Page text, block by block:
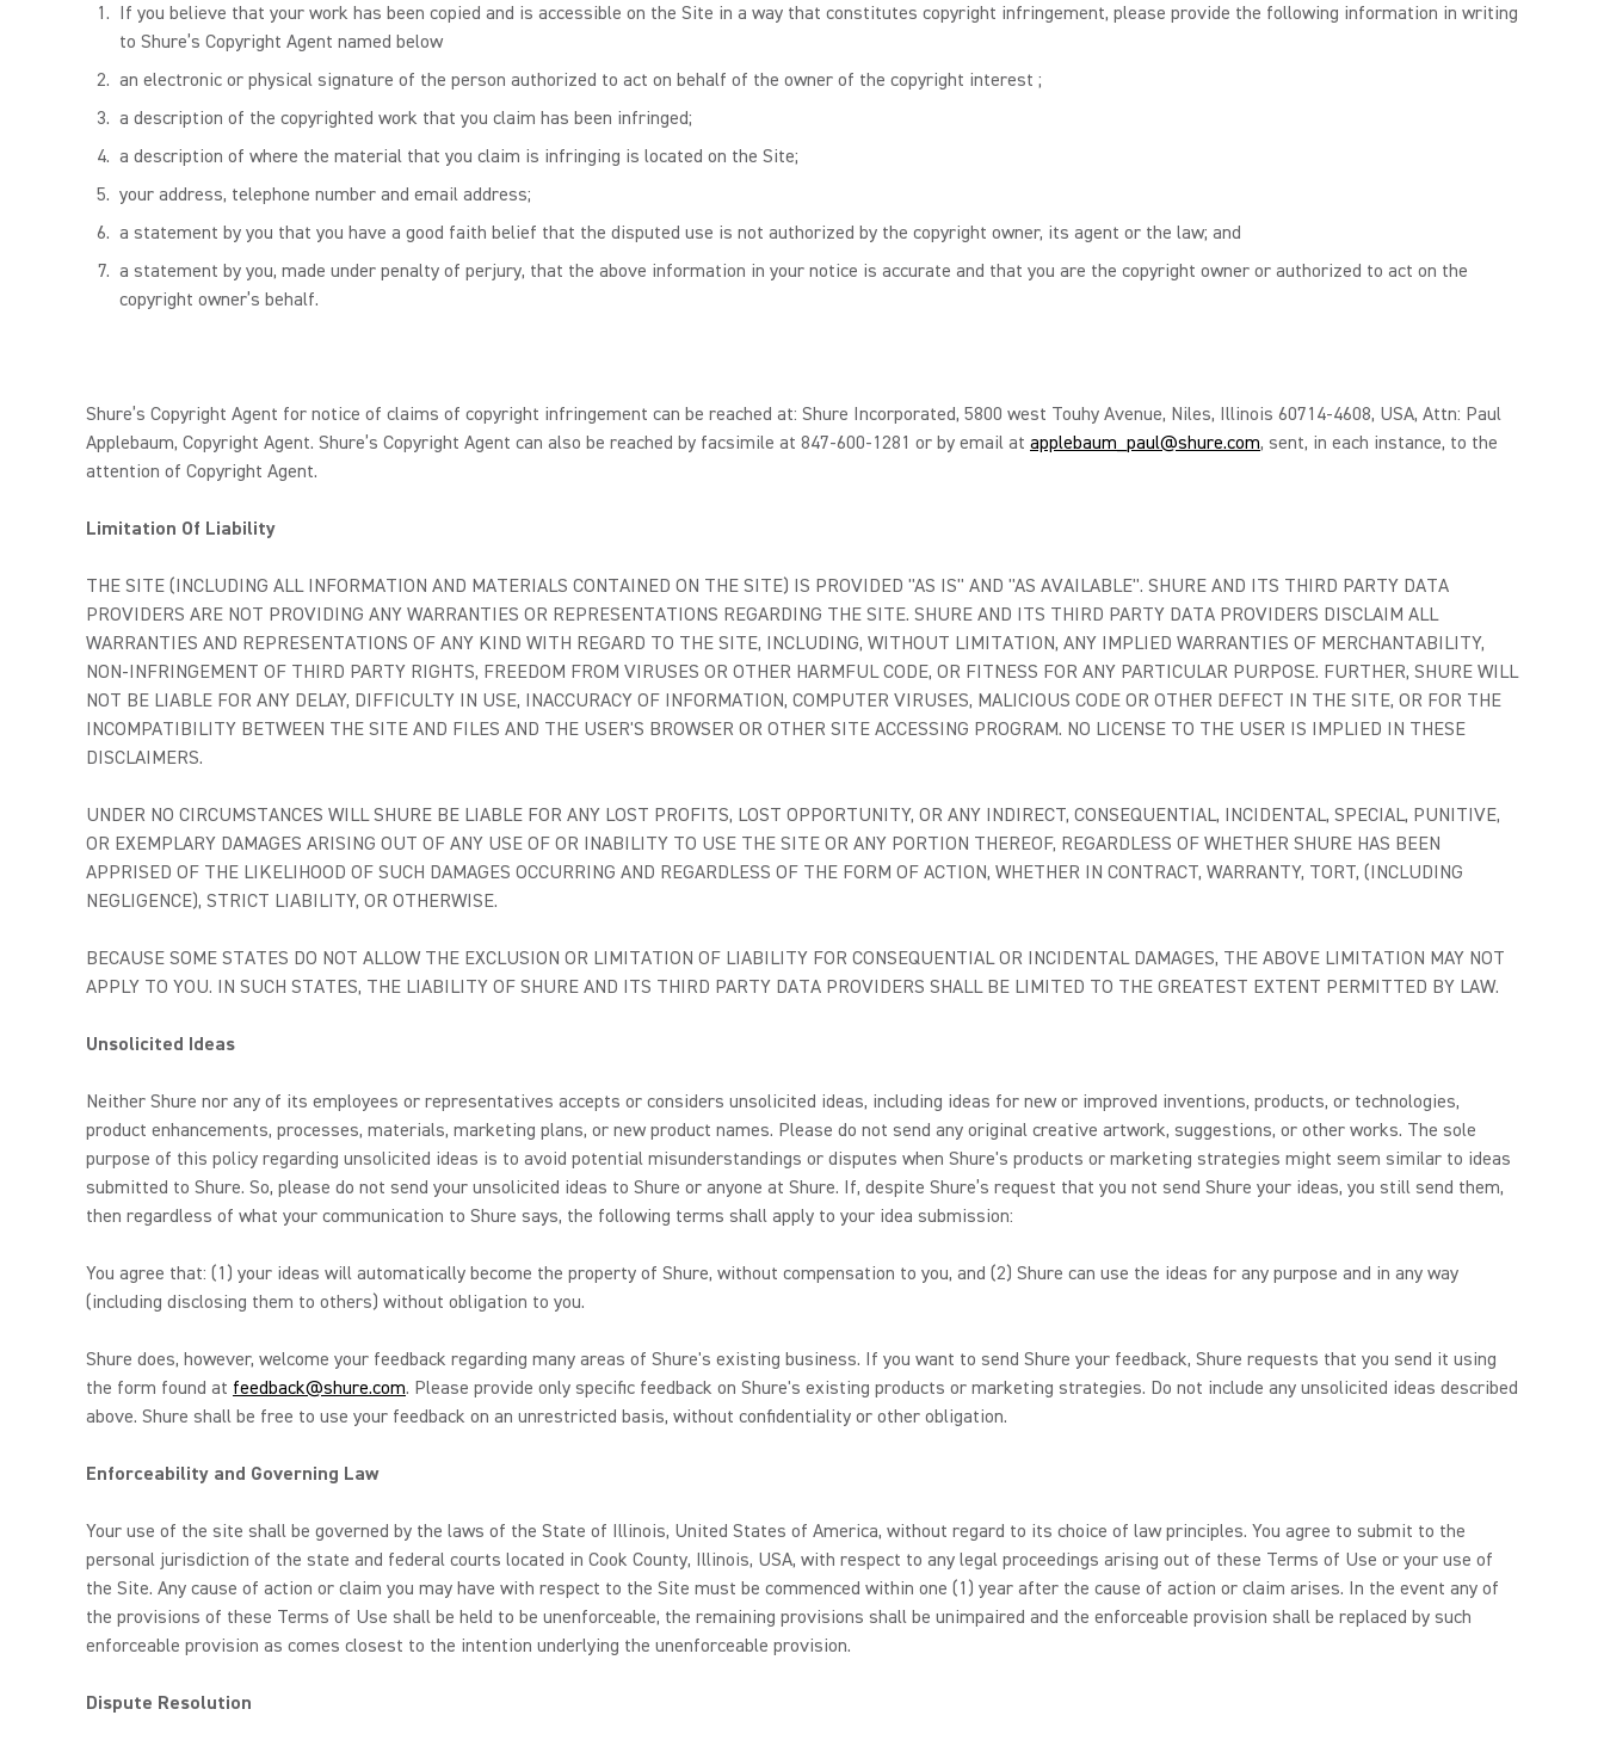
If you believe that your work has been copied and is accessible on the Site in a way that constitutes copyright infringement, please provide the following information in writing
to Shure’s Copyright Agent named below
an electronic or physical signature of the person authorized to act on behalf of the owner of the copyright interest ;
a description of the copyrighted work that you claim has been infringed;
a description of where the material that you claim is infringing is located on the Site;
your address, telephone number and email address;
a statement by you that you have a good faith belief that the disputed use is not authorized by the copyright owner, its agent or the law; and
a statement by you, made under penalty of perjury, that the above information in your notice is accurate and that you are the copyright owner or authorized to act on the
copyright owner’s behalf.
Shure’s Copyright Agent for notice of claims of copyright infringement can be reached at: Shure Incorporated, 5800 west Touhy Avenue, Niles, Illinois 60714-4608, USA, Attn: Paul
Applebaum, Copyright Agent. Shure’s Copyright Agent can also be reached by facsimile at 847-600-1281 or by email at applebaum_paul@shure.com, sent, in each instance, to the
attention of Copyright Agent.
Limitation Of Liability
THE SITE (INCLUDING ALL INFORMATION AND MATERIALS CONTAINED ON THE SITE) IS PROVIDED "AS IS" AND "AS AVAILABLE". SHURE AND ITS THIRD PARTY DATA
PROVIDERS ARE NOT PROVIDING ANY WARRANTIES OR REPRESENTATIONS REGARDING THE SITE. SHURE AND ITS THIRD PARTY DATA PROVIDERS DISCLAIM ALL
WARRANTIES AND REPRESENTATIONS OF ANY KIND WITH REGARD TO THE SITE, INCLUDING, WITHOUT LIMITATION, ANY IMPLIED WARRANTIES OF MERCHANTABILITY,
NON-INFRINGEMENT OF THIRD PARTY RIGHTS, FREEDOM FROM VIRUSES OR OTHER HARMFUL CODE, OR FITNESS FOR ANY PARTICULAR PURPOSE. FURTHER, SHURE WILL
NOT BE LIABLE FOR ANY DELAY, DIFFICULTY IN USE, INACCURACY OF INFORMATION, COMPUTER VIRUSES, MALICIOUS CODE OR OTHER DEFECT IN THE SITE, OR FOR THE
INCOMPATIBILITY BETWEEN THE SITE AND FILES AND THE USER'S BROWSER OR OTHER SITE ACCESSING PROGRAM. NO LICENSE TO THE USER IS IMPLIED IN THESE
DISCLAIMERS.
UNDER NO CIRCUMSTANCES WILL SHURE BE LIABLE FOR ANY LOST PROFITS, LOST OPPORTUNITY, OR ANY INDIRECT, CONSEQUENTIAL, INCIDENTAL, SPECIAL, PUNITIVE,
OR EXEMPLARY DAMAGES ARISING OUT OF ANY USE OF OR INABILITY TO USE THE SITE OR ANY PORTION THEREOF, REGARDLESS OF WHETHER SHURE HAS BEEN
APPRISED OF THE LIKELIHOOD OF SUCH DAMAGES OCCURRING AND REGARDLESS OF THE FORM OF ACTION, WHETHER IN CONTRACT, WARRANTY, TORT, (INCLUDING
NEGLIGENCE), STRICT LIABILITY, OR OTHERWISE.
BECAUSE SOME STATES DO NOT ALLOW THE EXCLUSION OR LIMITATION OF LIABILITY FOR CONSEQUENTIAL OR INCIDENTAL DAMAGES, THE ABOVE LIMITATION MAY NOT
APPLY TO YOU. IN SUCH STATES, THE LIABILITY OF SHURE AND ITS THIRD PARTY DATA PROVIDERS SHALL BE LIMITED TO THE GREATEST EXTENT PERMITTED BY LAW.
Unsolicited Ideas
Neither Shure nor any of its employees or representatives accepts or considers unsolicited ideas, including ideas for new or improved inventions, products, or technologies,
product enhancements, processes, materials, marketing plans, or new product names. Please do not send any original creative artwork, suggestions, or other works. The sole
purpose of this policy regarding unsolicited ideas is to avoid potential misunderstandings or disputes when Shure's products or marketing strategies might seem similar to ideas
submitted to Shure. So, please do not send your unsolicited ideas to Shure or anyone at Shure. If, despite Shure’s request that you not send Shure your ideas, you still send them,
then regardless of what your communication to Shure says, the following terms shall apply to your idea submission:
You agree that: (1) your ideas will automatically become the property of Shure, without compensation to you, and (2) Shure can use the ideas for any purpose and in any way
(including disclosing them to others) without obligation to you.
Shure does, however, welcome your feedback regarding many areas of Shure's existing business. If you want to send Shure your feedback, Shure requests that you send it using
the form found at feedback@shure.com. Please provide only specific feedback on Shure's existing products or marketing strategies. Do not include any unsolicited ideas described
above. Shure shall be free to use your feedback on an unrestricted basis, without confidentiality or other obligation.
Enforceability and Governing Law
Your use of the site shall be governed by the laws of the State of Illinois, United States of America, without regard to its choice of law principles. You agree to submit to the
personal jurisdiction of the state and federal courts located in Cook County, Illinois, USA, with respect to any legal proceedings arising out of these Terms of Use or your use of
the Site. Any cause of action or claim you may have with respect to the Site must be commenced within one (1) year after the cause of action or claim arises. In the event any of
the provisions of these Terms of Use shall be held to be unenforceable, the remaining provisions shall be unimpaired and the enforceable provision shall be replaced by such
enforceable provision as comes closest to the intention underlying the unenforceable provision.
Dispute Resolution